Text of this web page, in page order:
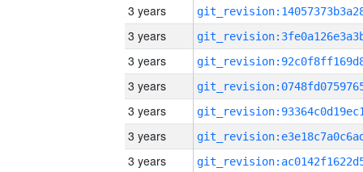
3 years
3 years
3 years
3 years
3 years
3 years
3 years